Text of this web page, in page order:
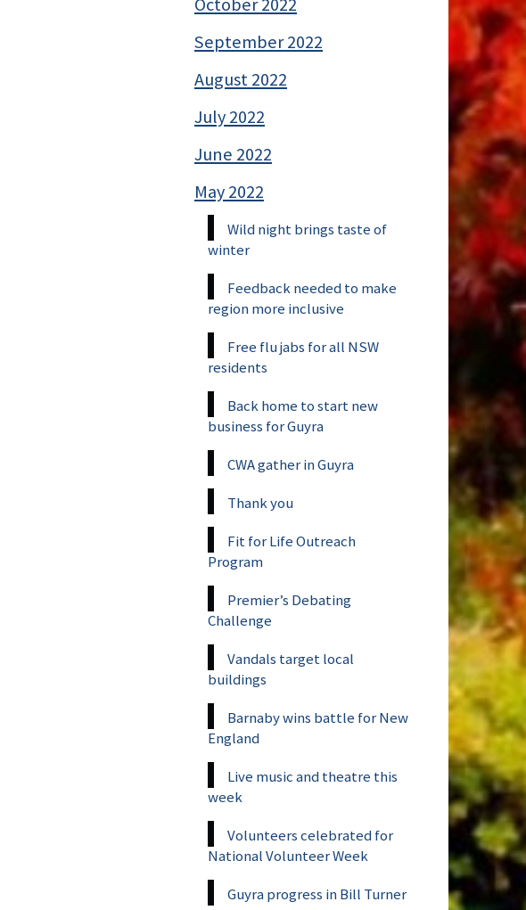
September 2022
August 2022
July 2022
June 2022
May 2022
Wild night brings taste of
winter
Feedback needed to make
region more inclusive
Free flu jabs for all NSW
residents
Back home to start new
business for Guyra
CWA gather in Guyra
Thank you
Fit for Life Outreach
Program
Premier’s Debating
Challenge
Vandals target local
buildings
Barnaby wins battle for New
England
Live music and theatre this
week
Volunteers celebrated for
National Volunteer Week
Guyra progress in Bill Turner